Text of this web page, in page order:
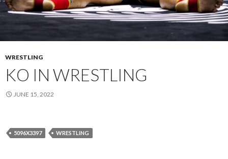
WRESTLING
KO IN WRESTLING
JUNE 15, 2022
5096X3397 WRESTLING